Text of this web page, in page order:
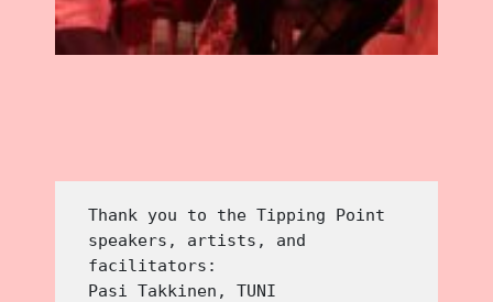
Thank you to the Tipping Point
speakers, artists, and
facilitators:
Pasi Takkinen, TUNI